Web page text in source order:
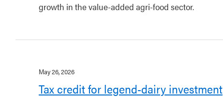
growth in the value-added agri-food sector.
May 26, 2026
Tax credit for legend-dairy investment